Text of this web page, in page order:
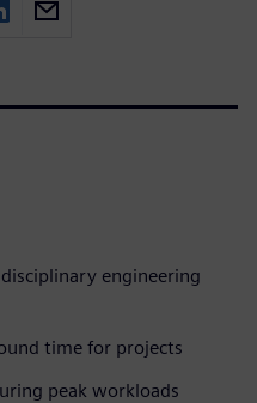
engineering
time for projects
peak workloads